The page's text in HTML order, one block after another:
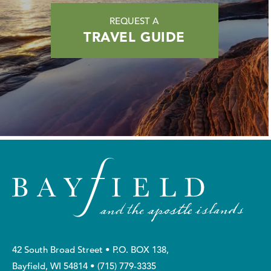
REQUEST A
TRAVEL GUIDE
42 South Broad Street • P.O. BOX 138,
Bayfield, WI 54814 • (715) 779-3335